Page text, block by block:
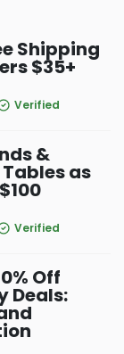
Shipping
$35+
Verified
&
as
Verified
Off
Deals: